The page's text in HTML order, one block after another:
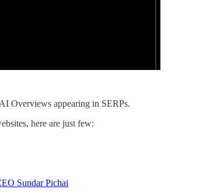
Overviews appearing in SERPs.
here are just few:
Sundar Pichai